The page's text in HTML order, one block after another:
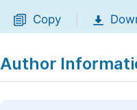
Copy
Author